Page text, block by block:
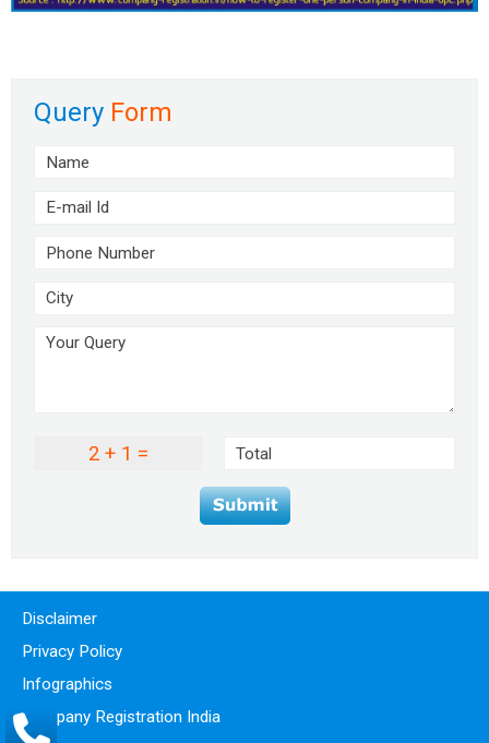
Query Form
2 + 1 =
Disclaimer
Privacy Policy
Infographics
Company Registration India